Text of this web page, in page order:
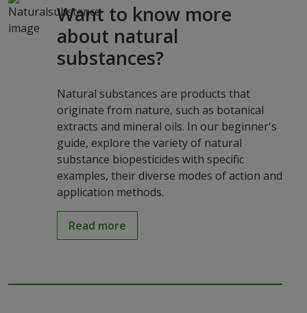
Want to know more
about natural
substances?
Natural substances are products that
originate from nature, such as botanical
extracts and mineral oils. In our beginner's
guide, explore the variety of natural
substance biopesticides with specific
examples, their diverse modes of action and
application methods.
Read more